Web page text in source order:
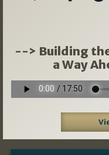
--> Building
a Way